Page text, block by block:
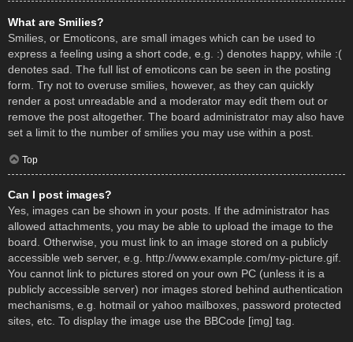
What are Smilies?
Smilies, or Emoticons, are small images which can be used to
express a feeling using a short code, e.g. :) denotes happy, while :(
denotes sad. The full list of emoticons can be seen in the posting
form. Try not to overuse smilies, however, as they can quickly
render a post unreadable and a moderator may edit them out or
remove the post altogether. The board administrator may also have
set a limit to the number of smilies you may use within a post.
Top
Can I post images?
Yes, images can be shown in your posts. If the administrator has
allowed attachments, you may be able to upload the image to the
board. Otherwise, you must link to an image stored on a publicly
accessible web server, e.g. http://www.example.com/my-picture.gif.
You cannot link to pictures stored on your own PC (unless it is a
publicly accessible server) nor images stored behind authentication
mechanisms, e.g. hotmail or yahoo mailboxes, password protected
sites, etc. To display the image use the BBCode [img] tag.